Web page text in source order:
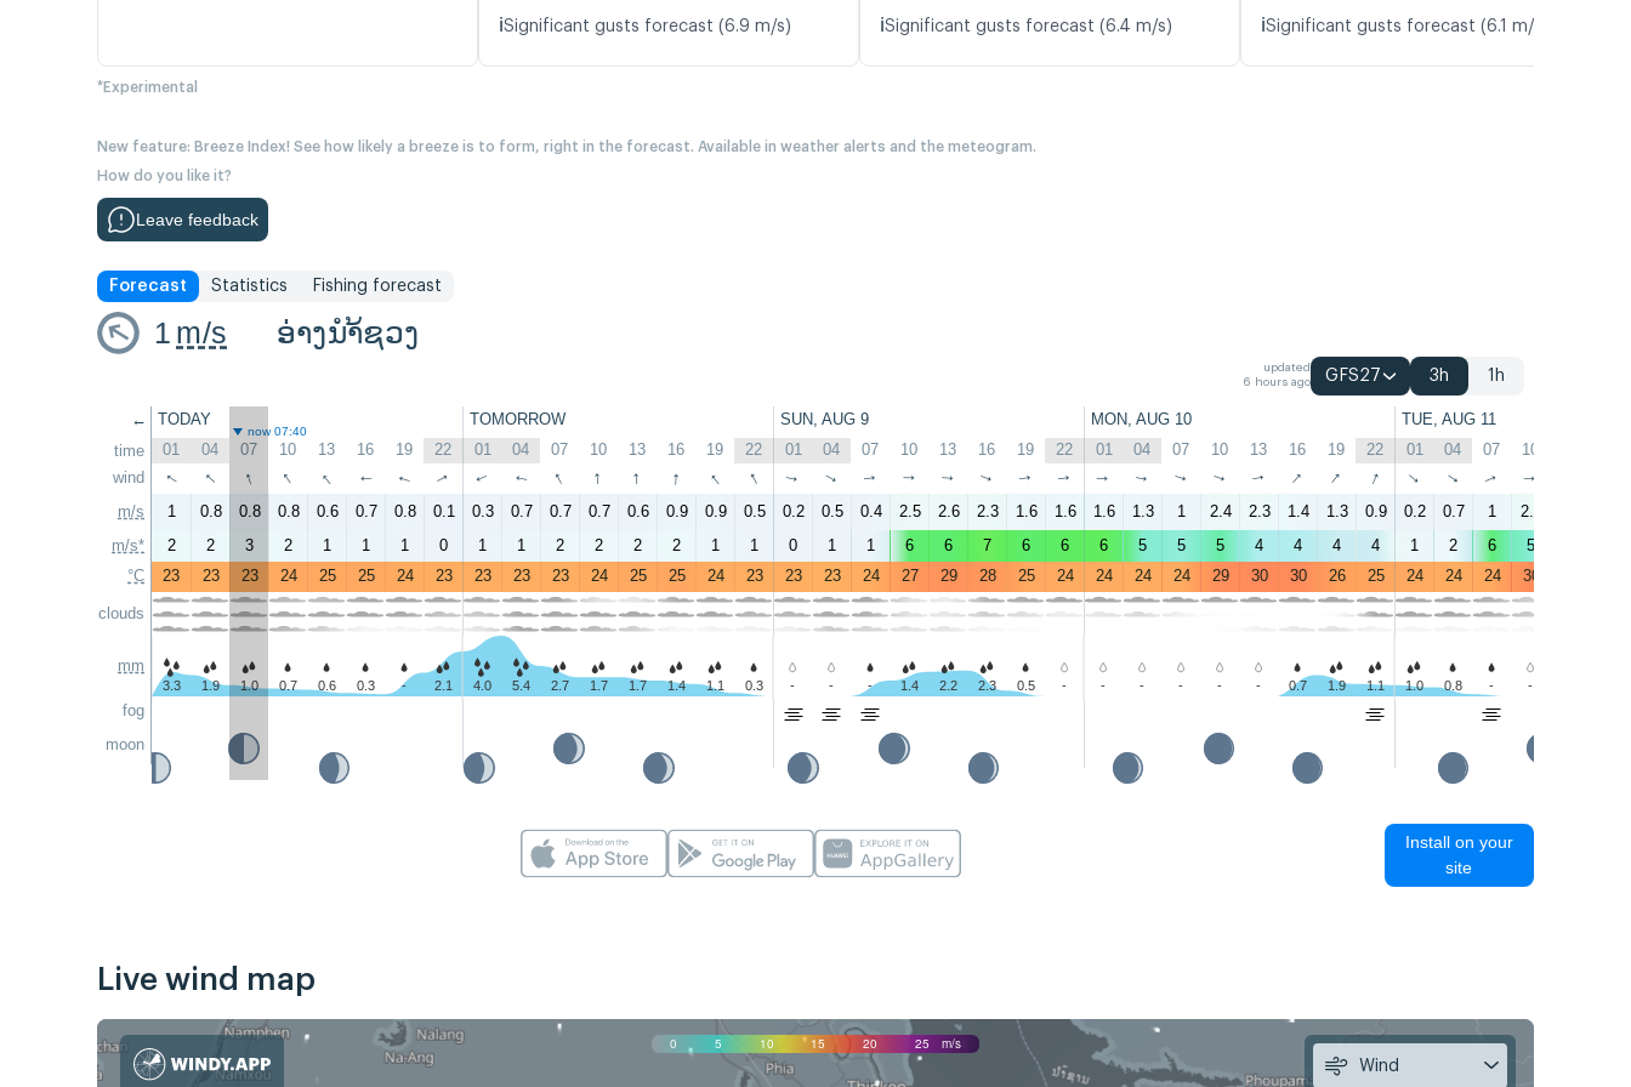
ℹ️Significant gusts forecast (6.9 m/s) ℹ️Significant gusts forecast (6.4 m/s) ℹ️Significant gusts forecast (6.1 m/s)
*Experimental
New feature: Breeze Index! See how likely a breeze is to form, right in the forecast. Available in weather alerts and the meteogram.
How do you like it?
Leave feedback
Forecast Statistics Fishing forecast
1 m/s ອ່າງນຳ້ຊວງ
updated
6 hours ago
GFS27 3h 1h
←
time
wind
m/s
m/s*
°C
clouds
mm
fog
moon
TODAY TOMORROW SUN, AUG 9 MON, AUG 10 TUE, AUG 11
now 07:40
01 04 07 10 13 16 19 22 01 04 07 10 13 16 19 22 01 04 07 10 13 16 19 22 01 04 07 10 13 16 19 22 01 04 07 10
↑ ↑ ↑ ↑ ↑ ↑ ↑ ↑ ↑ ↑ ↑ ↑ ↑ ↑ ↑ ↑ ↑ ↑ ↑ ↑ ↑ ↑ ↑ ↑ ↑ ↑ ↑ ↑ ↑ ↑ ↑ ↑ ↑ ↑ ↑ ↑
1 0.8 0.8 0.8 0.6 0.7 0.8 0.1 0.3 0.7 0.7 0.7 0.6 0.9 0.9 0.5 0.2 0.5 0.4 2.5 2.6 2.3 1.6 1.6 1.6 1.3 1 2.4 2.3 1.4 1.3 0.9 0.2 0.7 1 2.5
2
2 3 2 1 1 1 0 1 1 2 2 2 2 1 1 0 1 1 6 6 7 6 6 6 5 5 5 4 4 4 4 1 2 6 5
23
23 23 24 25 25 24 23 23 23 23 24 25 25 24 23 23 23 24 27 29 28 25 24 24 24 24 29 30 30 26 25 24 24 24 30
3.3 1.9 1.0 0.7 0.6 0.3 - 2.1 4.0 5.4 2.7 1.7 1.7 1.4 1.1 0.3 - - - 1.4 2.2 2.3 0.5 - - - - - - 0.7 1.9 1.1 1.0 0.8 - -
Install on your
site
Live wind map
0 5 10 15 20 25
m/s
Wind